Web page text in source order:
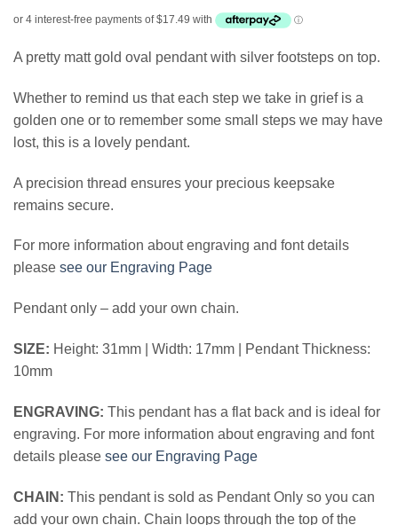
A pretty matt gold oval pendant with silver footsteps on top.
Whether to remind us that each step we take in grief is a
golden one or to remember some small steps we may have
lost, this is a lovely pendant.
A precision thread ensures your precious keepsake
remains secure.
For more information about engraving and font details
please see our Engraving Page
Pendant only – add your own chain.
SIZE: Height: 31mm | Width: 17mm | Pendant Thickness:
10mm
ENGRAVING: This pendant has a flat back and is ideal for
engraving. For more information about engraving and font
details please see our Engraving Page
CHAIN: This pendant is sold as Pendant Only so you can
add your own chain. Chain loops through the top of the